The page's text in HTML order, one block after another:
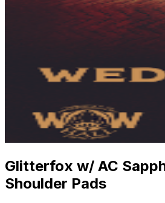
Glitterfox w/ AC
Shoulder Pads